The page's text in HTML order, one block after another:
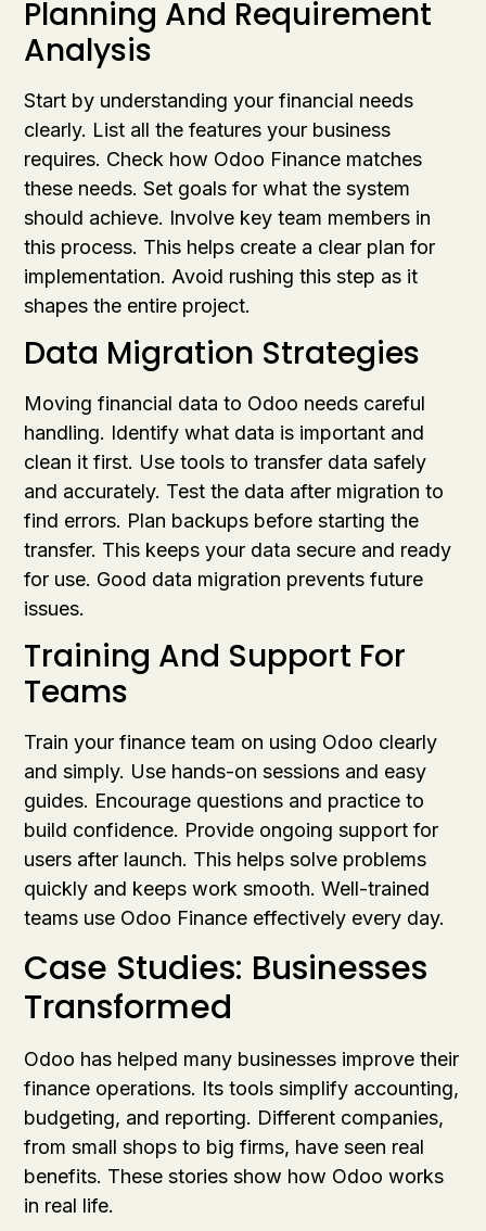
Planning And Requirement
Analysis
Start by understanding your financial needs
clearly. List all the features your business
requires. Check how Odoo Finance matches
these needs. Set goals for what the system
should achieve. Involve key team members in
this process. This helps create a clear plan for
implementation. Avoid rushing this step as it
shapes the entire project.
Data Migration Strategies
Moving financial data to Odoo needs careful
handling. Identify what data is important and
clean it first. Use tools to transfer data safely
and accurately. Test the data after migration to
find errors. Plan backups before starting the
transfer. This keeps your data secure and ready
for use. Good data migration prevents future
issues.
Training And Support For
Teams
Train your finance team on using Odoo clearly
and simply. Use hands-on sessions and easy
guides. Encourage questions and practice to
build confidence. Provide ongoing support for
users after launch. This helps solve problems
quickly and keeps work smooth. Well-trained
teams use Odoo Finance effectively every day.
Case Studies: Businesses
Transformed
Odoo has helped many businesses improve their
finance operations. Its tools simplify accounting,
budgeting, and reporting. Different companies,
from small shops to big firms, have seen real
benefits. These stories show how Odoo works
in real life.